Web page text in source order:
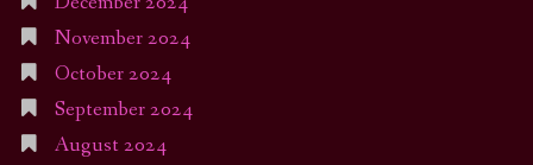
November 2024
October 2024
September 2024
August 2024